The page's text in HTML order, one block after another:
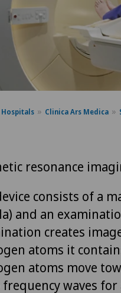
Hospitals Clinica Ars Medica
resonance
consists of a
and an
creates
atoms it
atoms move
waves